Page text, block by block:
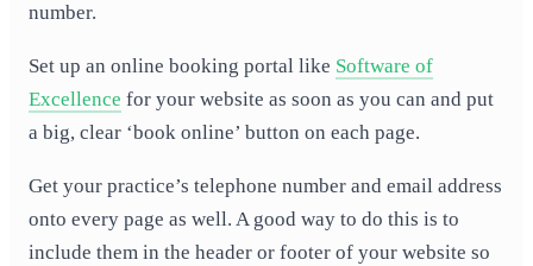
number.
Set up an online booking portal like Software of
Excellence for your website as soon as you can and put
a big, clear ‘book online’ button on each page.
Get your practice’s telephone number and email address
onto every page as well. A good way to do this is to
include them in the header or footer of your website so